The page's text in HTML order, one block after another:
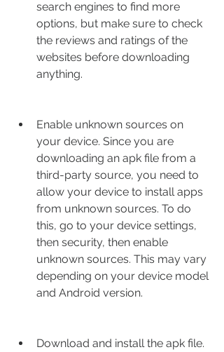
search engines to find more
options, but make sure to check
the reviews and ratings of the
websites before downloading
anything.
Enable unknown sources on
your device. Since you are
downloading an apk file from a
third-party source, you need to
allow your device to install apps
from unknown sources. To do
this, go to your device settings,
then security, then enable
unknown sources. This may vary
depending on your device model
and Android version.
Download and install the apk file.